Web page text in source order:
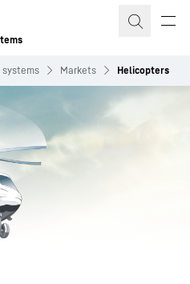
Markets Helicopters